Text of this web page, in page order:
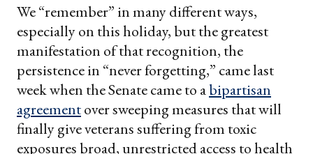
We “remember” in many different ways,
especially on this holiday, but the greatest
manifestation of that recognition, the
persistence in “never forgetting,” came last
week when the Senate came to abipartisan
agreementover sweeping measures that will
finally give veterans suffering from toxic
exposures broad, unrestricted access to health